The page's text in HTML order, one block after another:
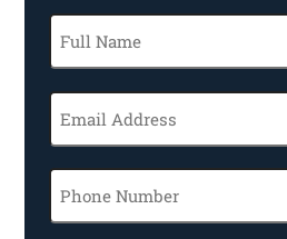
Full
Name
(Required)
Email
(Required)
Phone